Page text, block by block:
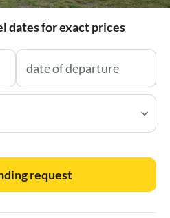
dates for exact prices
request